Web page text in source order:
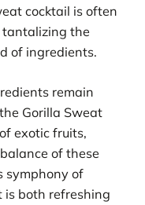
cocktail is often
tantalizing the
of ingredients.
remain
Gorilla Sweat
exotic fruits,
of these
symphony of
is both refreshing